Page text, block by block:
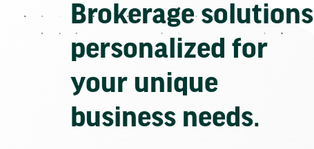
Brokerage solutions
personalized for
your unique
business needs.